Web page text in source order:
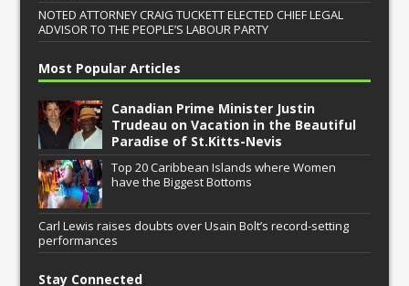
NOTED ATTORNEY CRAIG TUCKETT ELECTED CHIEF LEGAL
ADVISOR TO THE PEOPLE’S LABOUR PARTY
Most Popular Articles
Canadian Prime Minister Justin
Trudeau on Vacation in the Beautiful
Paradise of St.Kitts-Nevis
Top 20 Caribbean Islands where Women
have the Biggest Bottoms
Carl Lewis raises doubts over Usain Bolt’s record-setting
performances
Stay Connected